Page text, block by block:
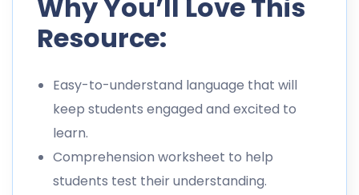
Why You’ll Love This
Resource:
Easy-to-understand language that will
keep students engaged and excited to
learn.
Comprehension worksheet to help
students test their understanding.